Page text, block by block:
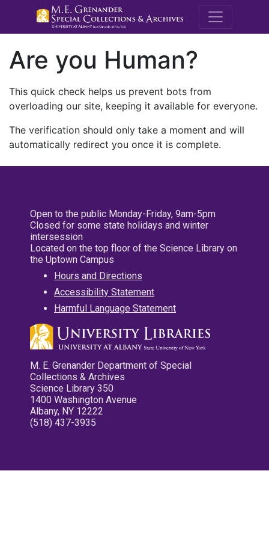
M.E.
Are you Human?
This quick check helps us prevent bots from
overloading our site, keeping it available for everyone.
The verification should only take a moment and will
automatically redirect you once it is complete.
Open to the public Monday-Friday, 9am-5pm
Closed for some state holidays and winter
intersession
Located on the top floor of the Science Library on
the Uptown Campus
Hours and Directions
Accessibility Statement
Harmful Language Statement
M. E. Grenander Department of Special
Collections & Archives
Science Library 350
1400 Washington Avenue
Albany, NY 12222
(518) 437-3935